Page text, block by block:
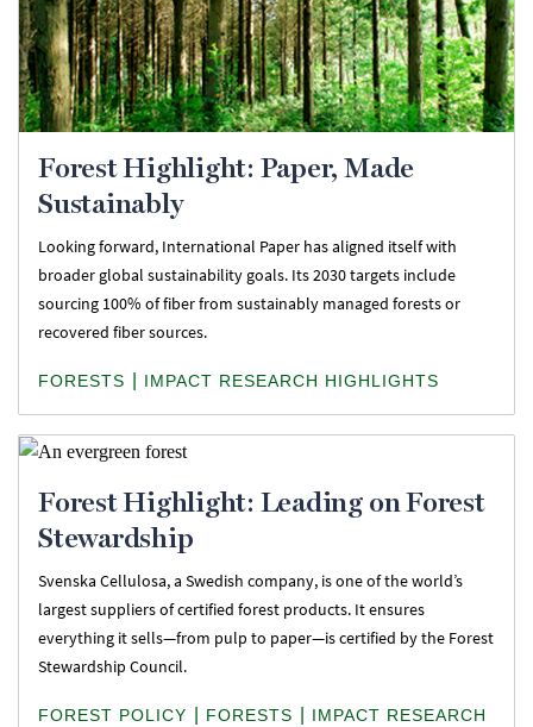
Forest Highlight: Paper, Made
Sustainably
Looking forward, International Paper has aligned itself with
broader global sustainability goals. Its 2030 targets include
sourcing 100% of fiber from sustainably managed forests or
recovered fiber sources.
FORESTS IMPACT RESEARCH HIGHLIGHTS
Forest Highlight: Leading on Forest
Stewardship
Svenska Cellulosa, a Swedish company, is one of the world’s
largest suppliers of certified forest products. It ensures
everything it sells—from pulp to paper—is certified by the Forest
Stewardship Council.
FOREST POLICY FORESTS
IMPACT RESEARCH